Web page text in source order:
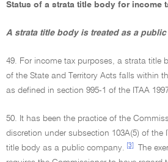
Status of a strata title body for income
A strata title body is treated as a
49. For income tax purposes, a strata title
of the State and Territory Acts falls within
as defined in section 995-1 of the ITAA
50. It has been the practice of the
discretion under subsection 103A(5) of the
title body as a public company.
[3]
The